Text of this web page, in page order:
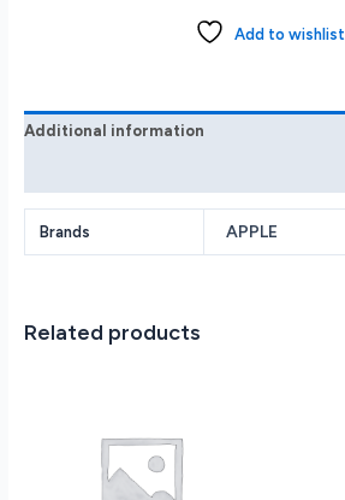
Apple
Titanium
MYWE3LL/A
Add to wishlist
Additional information
Brands APPLE
Related products